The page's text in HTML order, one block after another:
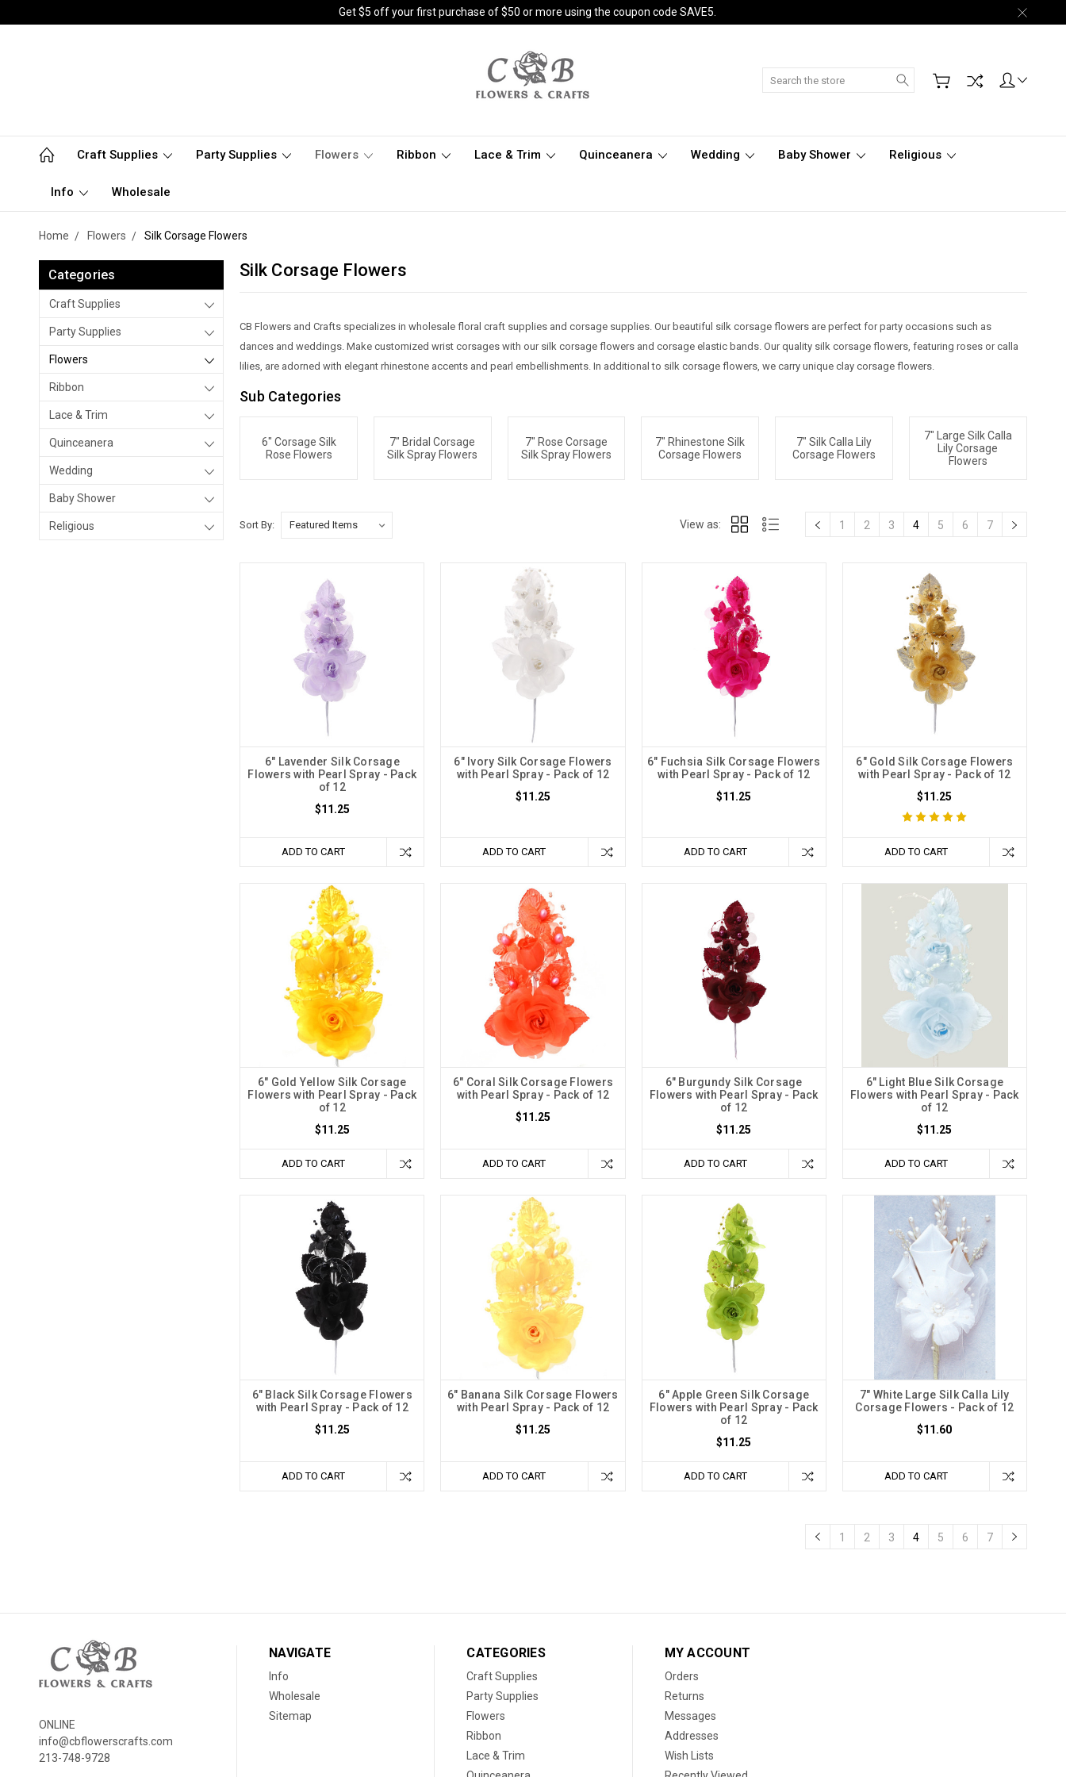
Get $5 off your first purchase of $50 or more using the coupon code SAVE5.
Search
Craft Supplies Party Supplies Flowers Ribbon Lace & Trim Quinceanera Wedding Baby Shower Religious
Info Wholesale
Home Flowers Silk Corsage Flowers
Categories
Craft Supplies
Party Supplies
Flowers
Ribbon
Lace & Trim
Quinceanera
Wedding
Baby Shower
Religious
Silk Corsage Flowers
CB Flowers and Crafts specializes in wholesale floral craft supplies and corsage supplies. Our beautiful silk corsage flowers are perfect for party occasions such as
dances and weddings. Make customized wrist corsages with our silk corsage flowers and corsage elastic bands. Our quality silk corsage flowers, featuring roses or calla
lilies, are adorned with elegant rhinestone accents and pearl embellishments. In additional to silk corsage flowers, we carry unique clay corsage flowers.
Sub Categories
6" Corsage Silk
Rose Flowers
7" Bridal Corsage
Silk Spray Flowers
7" Rose Corsage
Silk Spray Flowers
7" Rhinestone Silk
Corsage Flowers
7" Silk Calla Lily
Corsage Flowers
7" Large Silk Calla
Lily Corsage
Flowers
Sort By: View as: 1 2 3 4 5 6 7
6" Lavender Silk Corsage
Flowers with Pearl Spray - Pack
of 12
$11.25
ADD TO CART
6" Ivory Silk Corsage Flowers
with Pearl Spray - Pack of 12
$11.25
ADD TO CART
6" Fuchsia Silk Corsage Flowers
with Pearl Spray - Pack of 12
$11.25
ADD TO CART
6" Gold Silk Corsage Flowers
with Pearl Spray - Pack of 12
$11.25
ADD TO CART
6" Gold Yellow Silk Corsage
Flowers with Pearl Spray - Pack
of 12
$11.25
ADD TO CART
6" Coral Silk Corsage Flowers
with Pearl Spray - Pack of 12
$11.25
ADD TO CART
6" Burgundy Silk Corsage
Flowers with Pearl Spray - Pack
of 12
$11.25
ADD TO CART
6" Light Blue Silk Corsage
Flowers with Pearl Spray - Pack
of 12
$11.25
ADD TO CART
6" Black Silk Corsage Flowers
with Pearl Spray - Pack of 12
$11.25
ADD TO CART
6" Banana Silk Corsage Flowers
with Pearl Spray - Pack of 12
$11.25
ADD TO CART
6" Apple Green Silk Corsage
Flowers with Pearl Spray - Pack
of 12
$11.25
ADD TO CART
7" White Large Silk Calla Lily
Corsage Flowers - Pack of 12
$11.60
ADD TO CART
1 2 3 4 5 6 7
ONLINE
info@cbflowerscrafts.com
213-748-9728
NAVIGATE
Info
Wholesale
Sitemap
CATEGORIES
Craft Supplies
Party Supplies
Flowers
Ribbon
Lace & Trim
MY ACCOUNT
Orders
Returns
Messages
Addresses
Wish Lists